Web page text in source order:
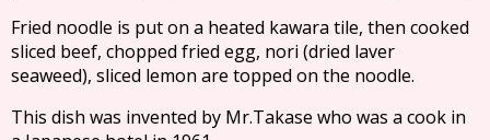
Fried noodle is put on a heated kawara tile, then cooked
sliced beef, chopped fried egg, nori (dried laver
seaweed), sliced lemon are topped on the noodle.
This dish was invented by Mr.Takase who was a cook in